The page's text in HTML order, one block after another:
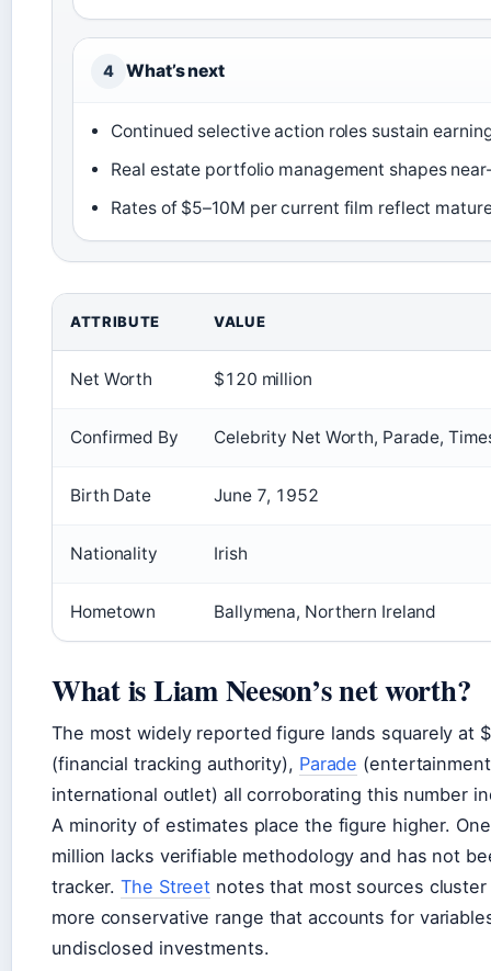
4 What’s next
Continued selective action roles sustain
Real estate portfolio management shapes
Rates of $5–10M per current film reflect
ATTRIBUTE VALUE
Net Worth $120 million
Confirmed By Celebrity Net Worth, Parade,
Birth Date June 7, 1952
Nationality Irish
Hometown Ballymena, Northern Ireland
What is Liam Neeson’s net worth?
The most widely reported figure lands squarely at
(financial tracking authority), Parade
international outlet) all corroborating this number
A minority of estimates place the figure higher.
million lacks verifiable methodology and has not
tracker.The Street notes that most sources
more conservative range that accounts for
undisclosed investments.